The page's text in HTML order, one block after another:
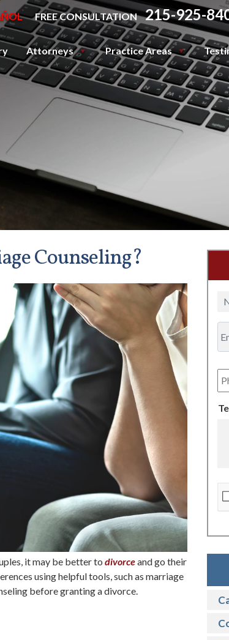
Attorneys Practice Areas
FREE CONSULTATION 215-925-
Counseling?
it may be better to divorceand go their
using helpful tools, such as marriage
before granting a divorce.